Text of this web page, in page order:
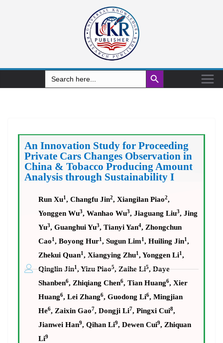
Search
for:
Search Button
An Innovation Study for Proceeding
Private Cars Changes Observation in
China & Tobacco Producing Amount
Analysis through Sustainability I
Run Xu1, Changfu Jin2, Xiangilan Piao2,
Yonggen Wu3, Wanhao Wu3, Jiaguang Liu3, Jing
Yu3, Guanghui Yu3, Tianyi Yan4, Zhongchun
Cao1, Boyong Hur1, Sugun Lim1, Huiling Jin1,
Zhekui Quan1, Xiangying Zhu1, Yonggen Li1,
Qinglin Jin1, Yizu Piao5, Zaihe Li5, Daye
Shanben6, Zhiqiang Chen6, Tian Huang6, Xier
Huang6, Lei Zhang6, Guodong Li6, Mingjian
He6, Zaixin Gao7, Dongji Li7, Pingxi Cui8,
Jianwei Han9, Qihan Li9, Dewen Cui9, Zhiquan
Li9